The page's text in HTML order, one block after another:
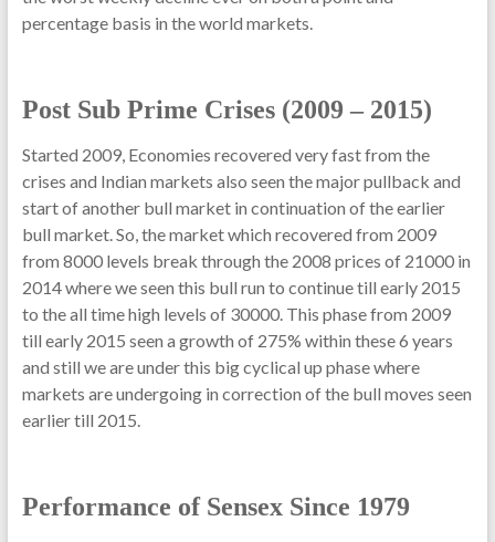
percentage basis in the world markets.
Post Sub Prime Crises (2009 – 2015)
Started 2009, Economies recovered very fast from the
crises and Indian markets also seen the major pullback and
start of another bull market in continuation of the earlier
bull market. So, the market which recovered from 2009
from 8000 levels break through the 2008 prices of 21000 in
2014 where we seen this bull run to continue till early 2015
to the all time high levels of 30000. This phase from 2009
till early 2015 seen a growth of 275% within these 6 years
and still we are under this big cyclical up phase where
markets are undergoing in correction of the bull moves seen
earlier till 2015.
Performance of Sensex Since 1979